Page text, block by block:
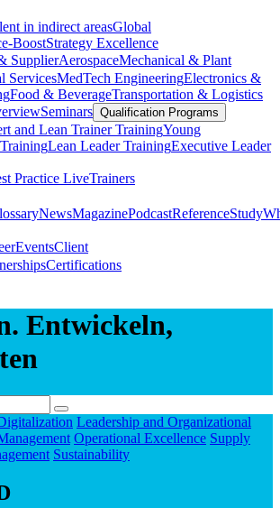
in indirect areasGlobal
BoostStrategy Excellence
SupplierAerospaceMechanical & Plant
ServicesMedTech EngineeringElectronics &
Food & BeverageTransportation & Logistics
Seminars Qualification Programs
and Lean Trainer TrainingYoung
Lean Leader TrainingExecutive Leader
Practice LiveTrainers
NewsMagazinePodcastReferenceStudy
EventsClient
Certifications
Entwickeln,
Leadership and Organizational
Operational Excellence Supply
Sustainability